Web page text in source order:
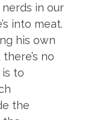
in our
into meat.
his own
no
to
the